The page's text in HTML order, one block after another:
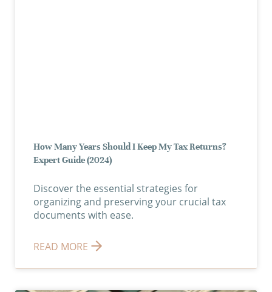
How Many Years Should I Keep My Tax Returns?
Expert Guide (2024)
Discover the essential strategies for
organizing and preserving your crucial tax
documents with ease.
READ MORE